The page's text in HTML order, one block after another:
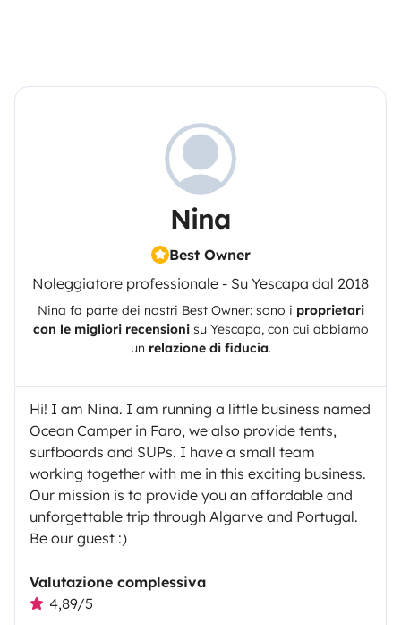
Nina
Best Owner
Noleggiatore professionale - Su Yescapa dal 2018
Nina fa parte dei nostri Best Owner: sono i proprietari
con le migliori recensionisu Yescapa, con cui abbiamo
un relazione di fiducia.
Hi! I am Nina. I am running a little business named
Ocean Camper in Faro, we also provide tents,
surfboards and SUPs. I have a small team
working together with me in this exciting business.
Our mission is to provide you an affordable and
unforgettable trip through Algarve and Portugal.
Be our guest :)
Valutazione complessiva
4,89/5